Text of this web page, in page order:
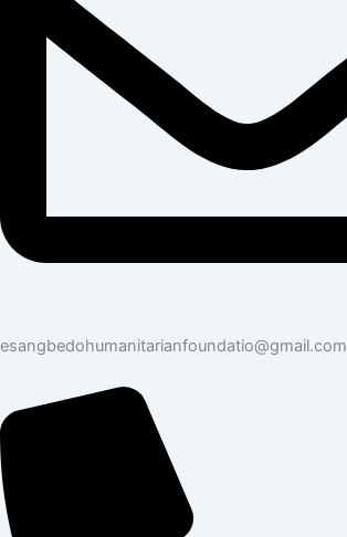
esangbedohumanitarianfoundatio@gmail.com